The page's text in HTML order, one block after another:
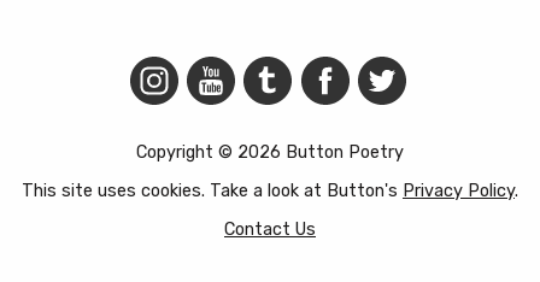
Copyright © 2026 Button Poetry
This site uses cookies. Take a look at Button's Privacy Policy.
Contact Us